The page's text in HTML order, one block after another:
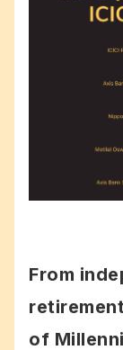
From
of